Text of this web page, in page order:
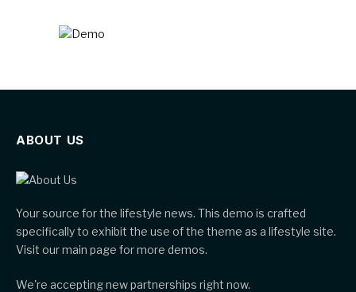
ABOUT US
Your source for the lifestyle news. This demo is crafted
specifically to exhibit the use of the theme as a lifestyle site.
Visit our main page for more demos.
We're accepting new partnerships right now.